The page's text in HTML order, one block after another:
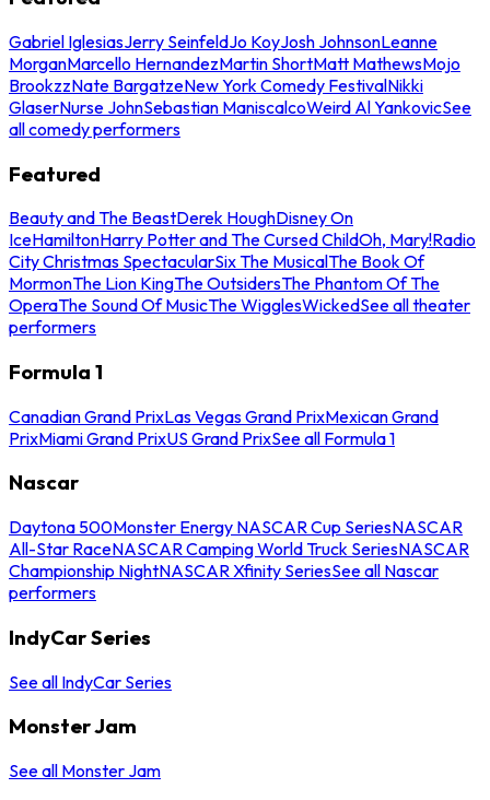
Gabriel IglesiasJerry SeinfeldJo KoyJosh JohnsonLeanne
MorganMarcello HernandezMartin ShortMatt MathewsMojo
BrookzzNate BargatzeNew York Comedy FestivalNikki
GlaserNurse JohnSebastian ManiscalcoWeird Al YankovicSee
all comedy performers
Featured
Beauty and The BeastDerek HoughDisney On
IceHamiltonHarry Potter and The Cursed ChildOh, Mary!Radio
City Christmas SpectacularSix The MusicalThe Book Of
MormonThe Lion KingThe OutsidersThe Phantom Of The
OperaThe Sound Of MusicThe WigglesWickedSee all theater
performers
Formula 1
Canadian Grand PrixLas Vegas Grand PrixMexican Grand
PrixMiami Grand PrixUS Grand PrixSee all Formula 1
Nascar
Daytona 500Monster Energy NASCAR Cup SeriesNASCAR
All-Star RaceNASCAR Camping World Truck SeriesNASCAR
Championship NightNASCAR Xfinity SeriesSee all Nascar
performers
IndyCar Series
See all IndyCar Series
Monster Jam
See all Monster Jam